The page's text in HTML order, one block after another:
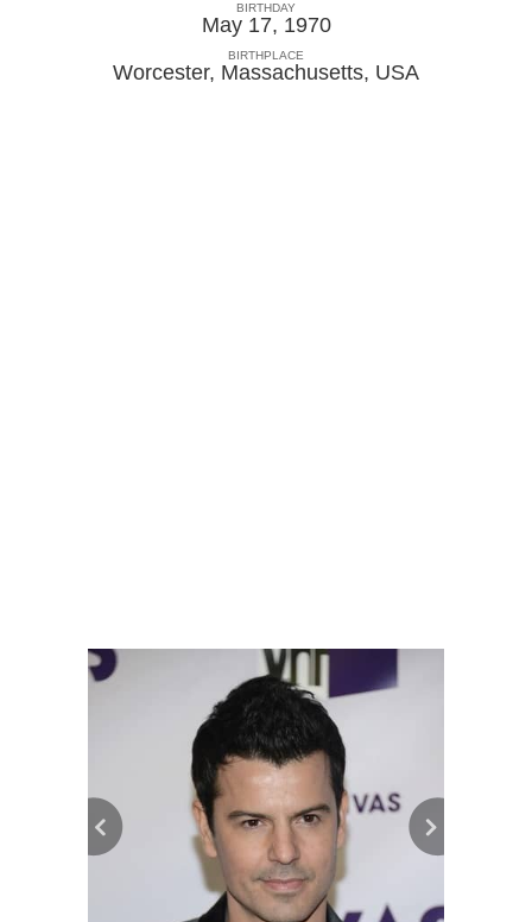
BIRTHDAY
May 17, 1970
BIRTHPLACE
Worcester, Massachusetts, USA